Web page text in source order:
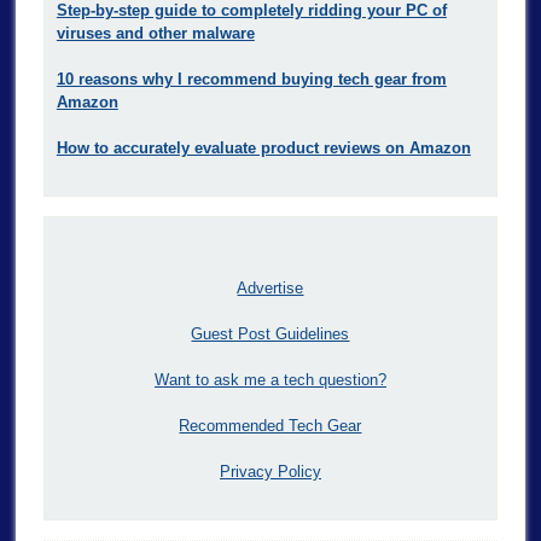
Step-by-step guide to completely ridding your PC of
viruses and other malware
10 reasons why I recommend buying tech gear from
Amazon
How to accurately evaluate product reviews on Amazon
Advertise
Guest Post Guidelines
Want to ask me a tech question?
Recommended Tech Gear
Privacy Policy